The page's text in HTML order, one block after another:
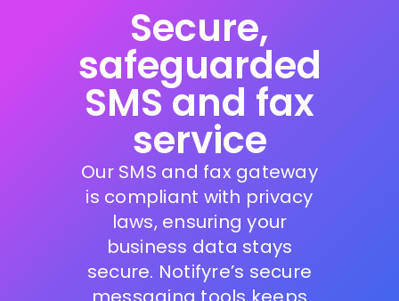
Secure,
safeguarded
SMS and fax
service
Our SMS and fax gateway
is compliant with privacy
laws, ensuring your
business data stays
secure. Notifyre’s secure